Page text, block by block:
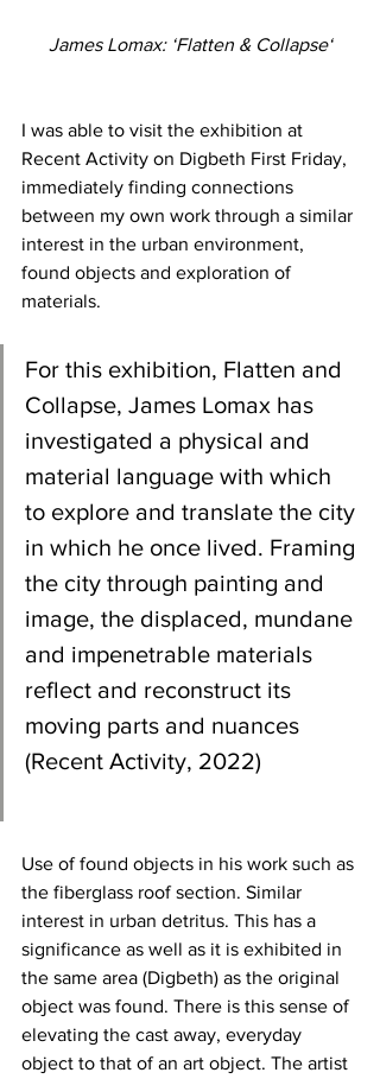
James Lomax: ‘Flatten & Collapse‘
I was able to visit the exhibition at
Recent Activity on Digbeth First Friday,
immediately finding connections
between my own work through a similar
interest in the urban environment,
found objects and exploration of
materials.
For this exhibition, Flatten and
Collapse, James Lomax has
investigated a physical and
material language with which
to explore and translate the city
in which he once lived. Framing
the city through painting and
image, the displaced, mundane
and impenetrable materials
reflect and reconstruct its
moving parts and nuances
(Recent Activity, 2022)
Use of found objects in his work such as
the fiberglass roof section. Similar
interest in urban detritus. This has a
significance as well as it is exhibited in
the same area (Digbeth) as the original
object was found. There is this sense of
elevating the cast away, everyday
object to that of an art object. The artist